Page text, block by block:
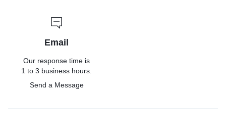
Email
Our response time is
1 to 3 business hours.
Send a Message